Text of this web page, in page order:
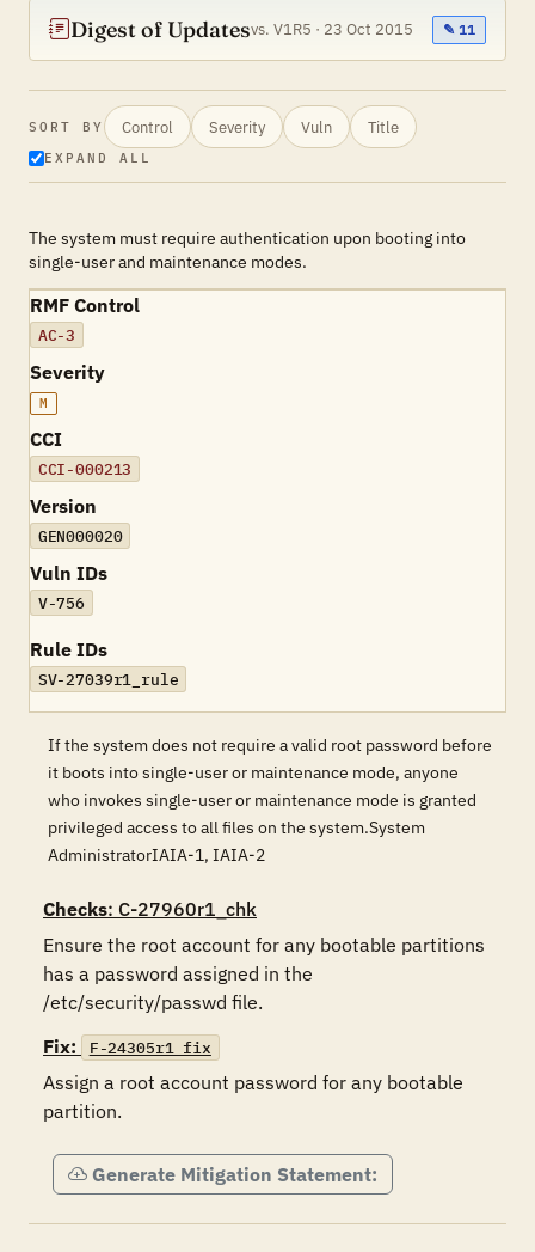
Digest of Updatesvs. V1R5 · 23 Oct 2015 ✎ 11
SORT BY Control Severity Vuln Title
EXPAND ALL
The system must require authentication upon booting into
single-user and maintenance modes.
RMF Control
AC-3
Severity
M
CCI
CCI-000213
Version
GEN000020
Vuln IDs
V-756
Rule IDs
SV-27039r1_rule
If the system does not require a valid root password before
it boots into single-user or maintenance mode, anyone
who invokes single-user or maintenance mode is granted
privileged access to all files on the system.System
AdministratorIAIA-1, IAIA-2
Checks: C-27960r1_chk
Ensure the root account for any bootable partitions
has a password assigned in the
Fix:
F-24305r1_fix
Assign a root account password for any bootable
partition.
Generate Mitigation Statement: